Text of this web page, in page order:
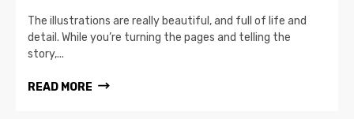
The illustrations are really beautiful, and full of life and
detail. While you’re turning the pages and telling the
story,...
READ MORE